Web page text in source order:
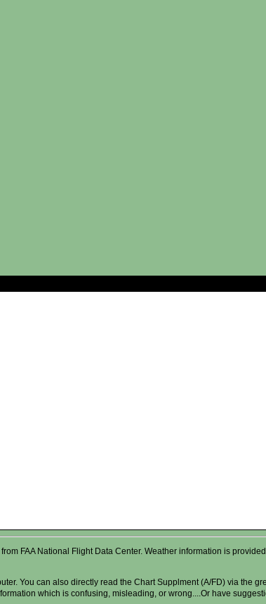
FAA National Flight Data Center. Weather information is
You can also directly read the Chart Supplment (A/FD) via the
which is confusing, misleading, or wrong....Or have